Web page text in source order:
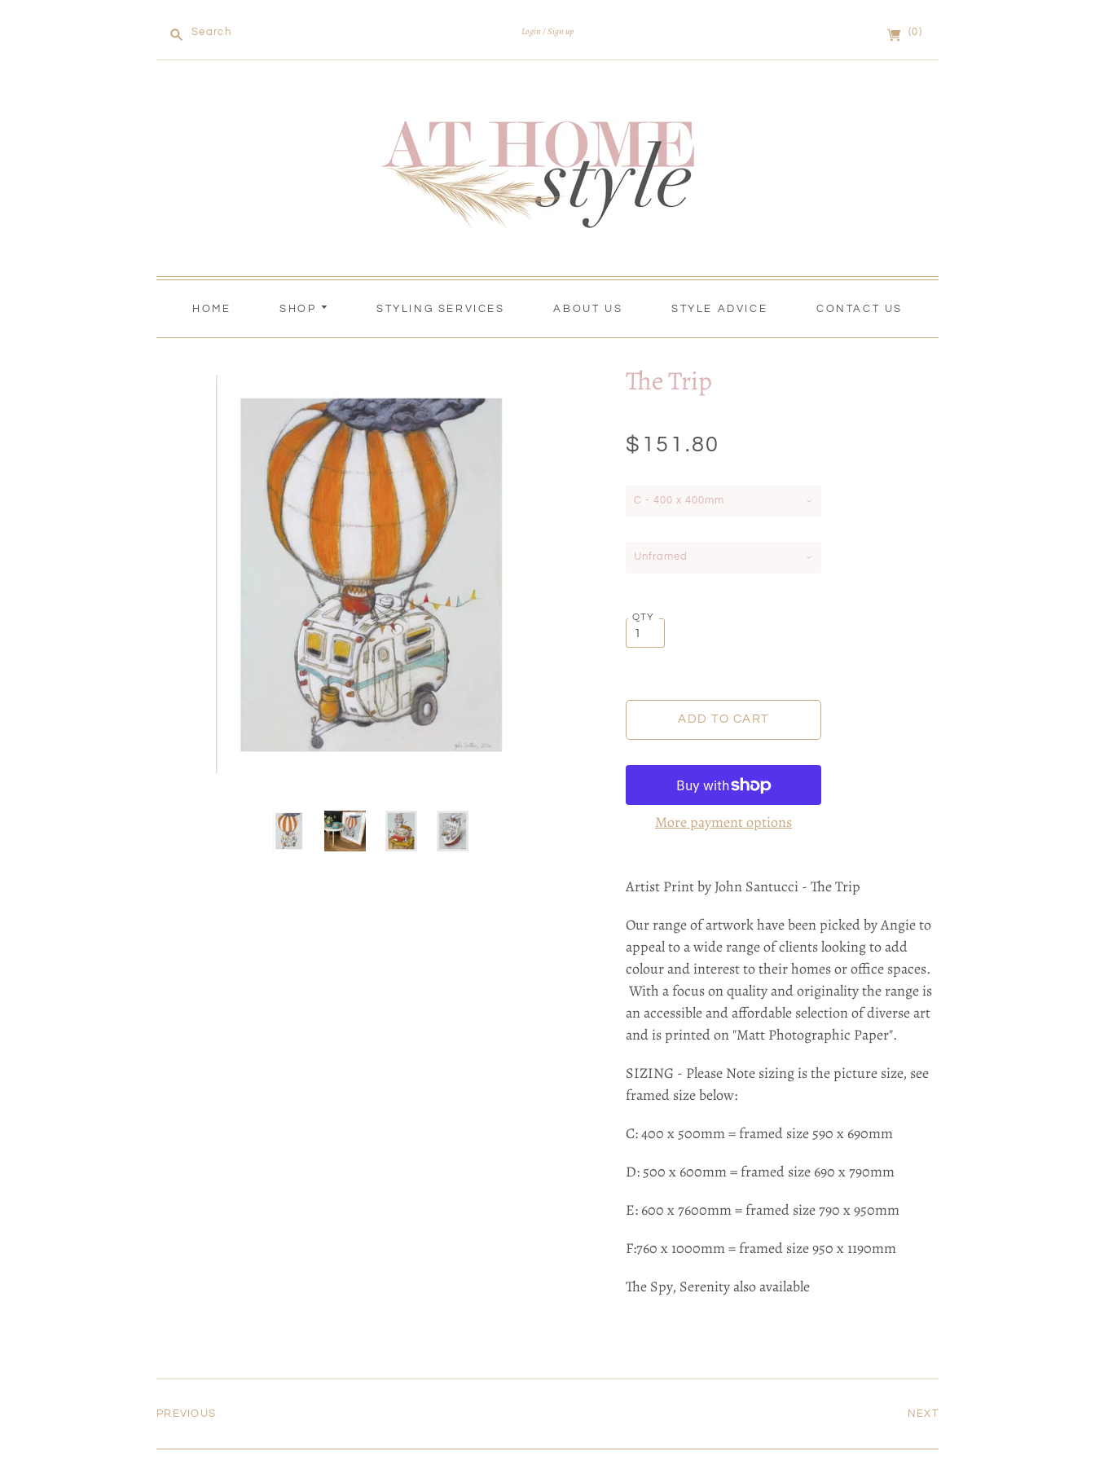
Search Login Sign up (0)
HOME SHOP STYLING SERVICES ABOUT US STYLE ADVICE CONTACT US
The Trip
$151.80
C - 400 x 400mm
Unframed
QTY
More payment options
Artist Print by John Santucci - The Trip
Our range of artwork have been picked by Angie to
appeal to a wide range of clients looking to add
colour and interest to their homes or office spaces.
With a focus on quality and originality the range is
an accessible and affordable selection of diverse art
and is printed on "Matt Photographic Paper".
SIZING - Please Note sizing is the picture size, see
framed size below:
C: 400 x 500mm = framed size 590 x 690mm
D: 500 x 600mm = framed size 690 x 790mm
E: 600 x 7600mm = framed size 790 x 950mm
F:760 x 1000mm = framed size 950 x 1190mm
The Spy, Serenity also available
PREVIOUS NEXT